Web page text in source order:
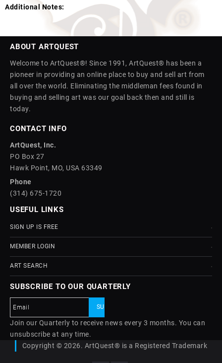
Additional Notes:
ABOUT ARTQUEST
Welcome to ArtQuest®! Since 1991, ArtQuest® has been a
pioneer in providing an online place to buy and sell art from
all over the world. Eliminating the middleman fees found in
buying and selling art was our goal back then and still is
today.
CONTACT INFO
ArtQuest, Inc.
PO Box 27
Hawk Point, MO, USA 63349
Phone
(314) 675-1720
USEFUL LINKS
SIGN UP IS FREE
MEMBER LOGIN
ART SEARCH
SUBSCRIBE TO OUR QUARTERLY
Join our Quarterly to receive news every 3 months. You can
unsubscribe at any time.
Copyright © 2026. ArtQuest® is a Registered Trademark